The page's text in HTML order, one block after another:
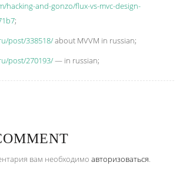
hacking-and-gonzo/flux-vs-mvc-design-
;
post/338518/about MVVM in russian;
post/270193/— in russian;
вам необходимо авторизоваться.